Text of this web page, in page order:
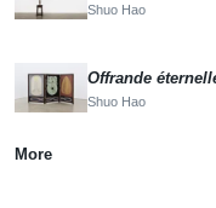
Shuo Hao
Offrande
Shuo Hao
More